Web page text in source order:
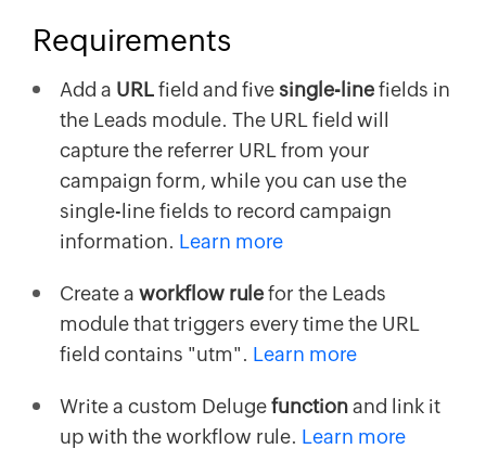
Requirements
Add a URLfield and five single-linefields in
the Leads module. The URL field will
capture the referrer URL from your
campaign form, while you can use the
single-line fields to record campaign
information. Learn more
Create a workflow rulefor the Leads
module that triggers every time the URL
field contains "utm". Learn more
Write a custom Delugefunctionand link it
up with the workflow rule. Learn more